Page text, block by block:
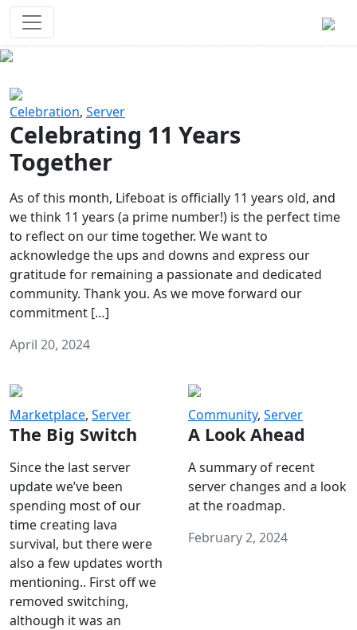
Celebration, Server
Celebrating 11 Years
Together
As of this month, Lifeboat is officially 11 years old, and
we think 11 years (a prime number!) is the perfect time
to reflect on our time together. We want to
acknowledge the ups and downs and express our
gratitude for remaining a passionate and dedicated
community. Thank you. As we move forward our
commitment […]
April 20, 2024
Marketplace, Server
The Big Switch
Since the last server
update we’ve been
spending most of our
time creating lava
survival, but there were
also a few updates worth
mentioning.. First off we
removed switching,
although it was an
Community, Server
A Look Ahead
A summary of recent
server changes and a look
at the roadmap.
February 2, 2024